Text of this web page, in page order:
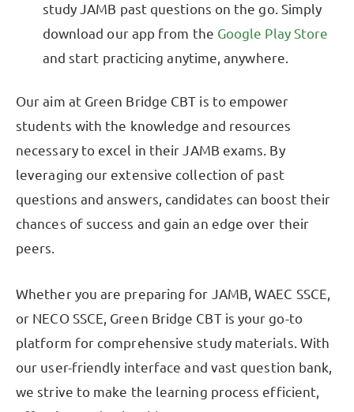
study JAMB past questions on the go. Simply
download our app from the Google Play Store
and start practicing anytime, anywhere.
Our aim at Green Bridge CBT is to empower
students with the knowledge and resources
necessary to excel in their JAMB exams. By
leveraging our extensive collection of past
questions and answers, candidates can boost their
chances of success and gain an edge over their
peers.
Whether you are preparing for JAMB, WAEC SSCE,
or NECO SSCE, Green Bridge CBT is your go-to
platform for comprehensive study materials. With
our user-friendly interface and vast question bank,
we strive to make the learning process efficient,